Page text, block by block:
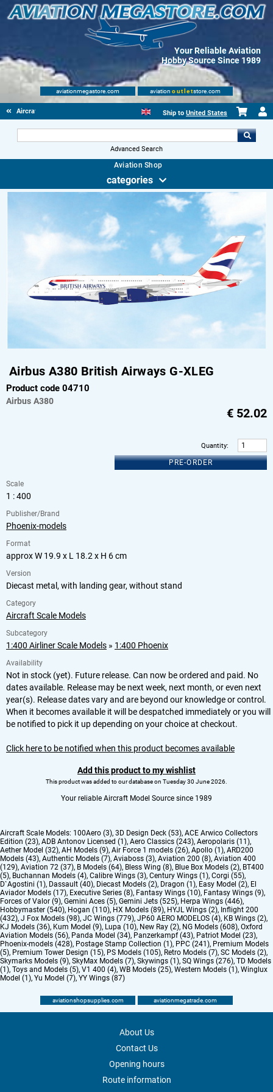
Your Reliable Aviation
Hobby Source Since 1989
aviationmegastore.com aviation outletstore.com
Aircraft Scale Models Ship to United States
Advanced Search
Aviation Shop
categories
Airbus A380 British Airways G-XLEG
Product code 04710
Airbus A380
€ 52.02
Quantity:
PRE-ORDER
Scale
1 : 400
Publisher/Brand
Phoenix-models
Format
approx W 19.9 x L 18.2 x H 6 cm
Version
Diecast metal, with landing gear, without stand
Category
Aircraft Scale Models
Subcategory
1:400 Airliner Scale Models » 1:400 Phoenix
Availability
Not in stock (yet). Future release. Can now be ordered and paid. No
dates available. Release may be next week, next month, or even next
year(s). Release dates vary and are beyond our knowledge or control.
When it becomes available it will be despatched immediately or you will
be notified to pick it up depending on your choice at checkout.
Click here to be notified when this product becomes available
Add this product to my wishlist
This product was added to our database on Tuesday 30 June 2026.
Your reliable Aircraft Model Source since 1989
Aircraft Scale Models: 100Aero (3), 3D Design Deck (53), ACE Arwico Collectors
Edition (23), ADB Antonov Licensed (1), Aero Classics (243), Aeropolaris (11),
Aether Model (32), AH Models (9), Air Force 1 models (26), Apollo (1), ARD200
Models (43), Authentic Models (7), Aviaboss (3), Aviation 200 (8), Aviation 400
(129), Aviation 72 (37), B Models (64), Bless Wing (8), Blue Box Models (2), BT400
(5), Buchannan Models (4), Calibre Wings (3), Century Wings (1), Corgi (55),
D`Agostini (1), Dassault (40), Diecast Models (2), Dragon (1), Easy Model (2), El
Aviador Models (17), Executive Series (8), Fantasy Wings (10), Fantasy Wings (9),
Forces of Valor (9), Gemini Aces (5), Gemini Jets (525), Herpa Wings (446),
Hobbymaster (540), Hogan (110), HX Models (89), HYJL Wings (2), Inflight 200
(432), J Fox Models (98), JC Wings (779), JP60 AERO MODELOS (4), KB Wings (2),
KJ Models (36), Kum Model (9), Lupa (10), New Ray (2), NG Models (608), Oxford
Aviation Models (56), Panda Model (34), Panzerkampf (43), Patriot Model (23),
Phoenix-models (428), Postage Stamp Collection (1), PPC (241), Premium Models
(5), Premium Tower Design (15), PS Models (105), Retro Models (7), SC Models (2),
Skymarks Models (9), SkyMax Models (7), Skywings (1), SQ Wings (276), TD Models
(1), Toys and Models (5), V1 400 (4), WB Models (25), Western Models (1), Winglux
Model (1), Yu Model (7), YY Wings (87)
aviationshopsupplies.com aviationmegatrade.com
About Us
Contact Us
Opening hours
Route information